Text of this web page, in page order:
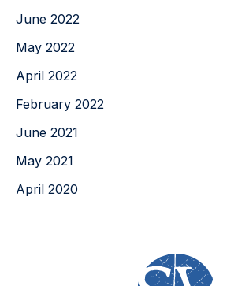
June 2022
May 2022
April 2022
February 2022
June 2021
May 2021
April 2020